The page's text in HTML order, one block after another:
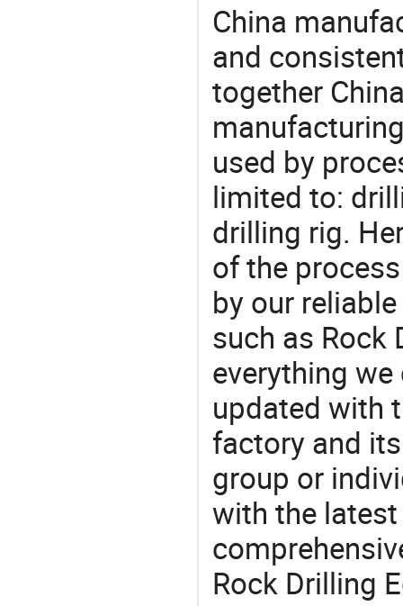
China
and
together
used by
limited to:
drilling rig.
of the
by our
such as Rock
everything
updated with
factory and
group or
with the
Rock Drilling